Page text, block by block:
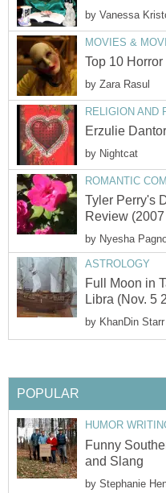
by Vanessa
MOVIES &
Top 10
by Zara Rasul
RELIGION AND
Erzulie Dantor
by Nightcat
ROMANTIC
Tyler Perry's
Review
by Nyesha
ASTROLOGY
Full Moon in
Libra (Nov. 5
by KhanDin Starr
POPULAR
HUMOR
Funny
and Slang
by Stephanie